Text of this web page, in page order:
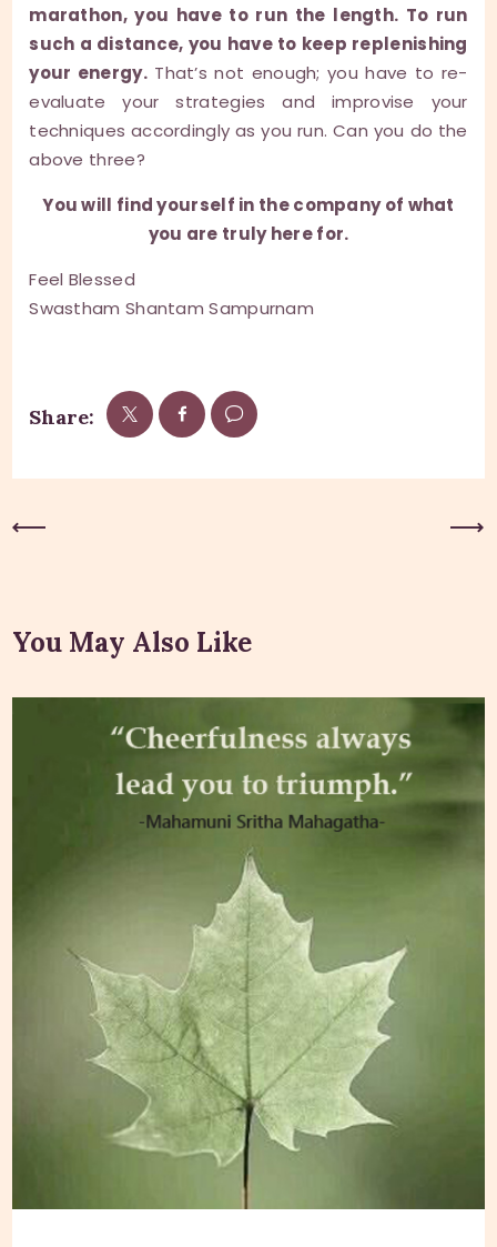
marathon, you have to run the length. To run
such a distance, you have to keep replenishing
your energy.That’s not enough; you have to re-
evaluate your strategies and improvise your
techniques accordingly as you run. Can you do the
above three?
You will find yourself in the company of what
you are truly here for.
Feel Blessed
Swastham Shantam Sampurnam
Share:
You May Also Like